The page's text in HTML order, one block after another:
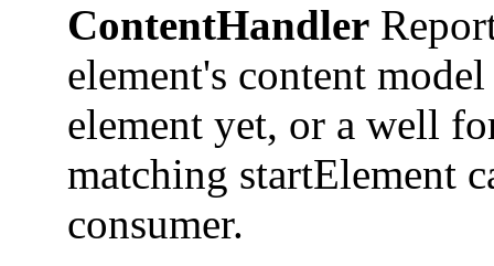
ContentHandler
element's content
element yet, or a well
matching startElement
consumer.